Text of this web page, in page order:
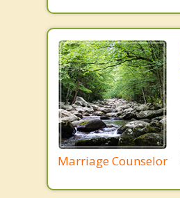
Marriage Counselor